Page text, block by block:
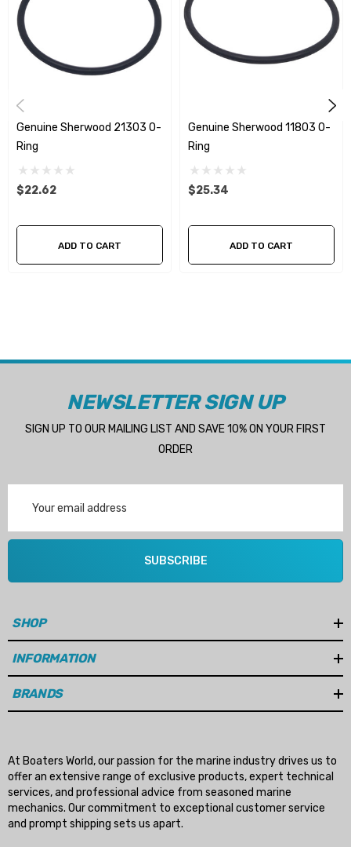
Genuine Sherwood 21303 O-
Ring
$22.62
ADD TO CART
Genuine Sherwood 11803 O-
Ring
$25.34
ADD TO CART
NEWSLETTER SIGN UP
SIGN UP TO OUR MAILING LIST AND SAVE 10% ON YOUR FIRST
ORDER
Address
SUBSCRIBE
SHOP
INFORMATION
BRANDS
At Boaters World, our passion for the marine industry drives us to
offer an extensive range of exclusive products, expert technical
services, and professional advice from seasoned marine
mechanics. Our commitment to exceptional customer service
and prompt shipping sets us apart.